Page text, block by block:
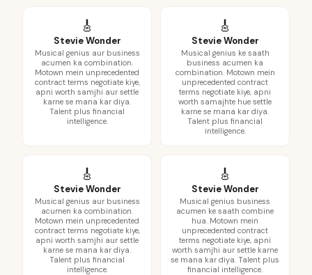
🎸
Stevie Wonder
Musical genius aur business
acumen ka combination.
Motown mein unprecedented
contract terms negotiate kiye,
apni worth samjhi aur settle
karne se mana kar diya.
Talent plus financial
intelligence.
🎸
Stevie Wonder
Musical genius ke saath
business acumen ka
combination. Motown mein
unprecedented contract
terms negotiate kiye, apni
worth samajhte hue settle
karne se mana kar diya.
Talent plus financial
intelligence.
🎸
Stevie Wonder
Musical genius aur business
acumen ka combination.
Motown mein unprecedented
contract terms negotiate kiye,
apni worth samjhi aur settle
karne se mana kar diya.
Talent plus financial
intelligence.
🎸
Stevie Wonder
Musical genius business
acumen ke saath combine
hua. Motown mein
unprecedented contract
terms negotiate kiye, apni
worth samjhi aur settle karne
se mana kar diya. Talent plus
financial intelligence.